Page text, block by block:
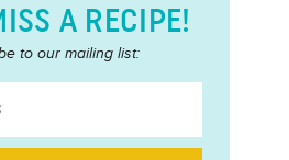
A RECIPE!
to our mailing list: